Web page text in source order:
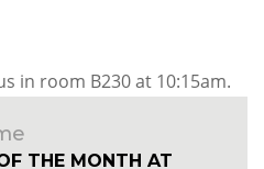
in room B230 at 10:15am.
THE MONTH AT